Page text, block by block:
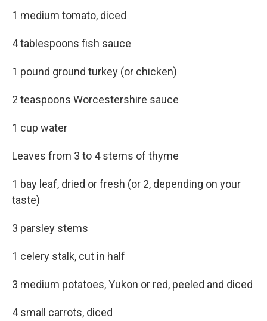
1 medium tomato, diced
4 tablespoons fish sauce
1 pound ground turkey (or chicken)
2 teaspoons Worcestershire sauce
1 cup water
Leaves from 3 to 4 stems of thyme
1 bay leaf, dried or fresh (or 2, depending on your
taste)
3 parsley stems
1 celery stalk, cut in half
3 medium potatoes, Yukon or red, peeled and diced
4 small carrots, diced